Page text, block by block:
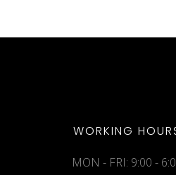
WORKING
MON - FRI: 9:00 -